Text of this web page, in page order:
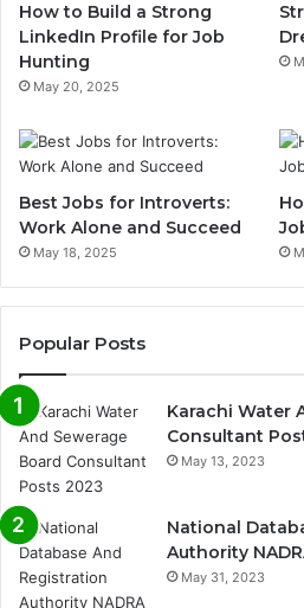
How to Build a Strong
LinkedIn Profile for Job
Hunting
May 20, 2025
Best Jobs for Introverts:
Work Alone and Succeed
May 18, 2025
Popular Posts
Karachi Water
Consultant
May 13, 2023
National
Authority
May 31, 2023